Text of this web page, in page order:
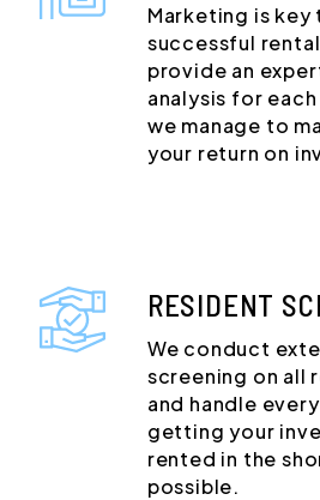
Marketing is key
successful
provide an
analysis for
we manage to
your return on
RESIDENT
We conduct
screening on all
and handle
getting your
rented in the
possible.